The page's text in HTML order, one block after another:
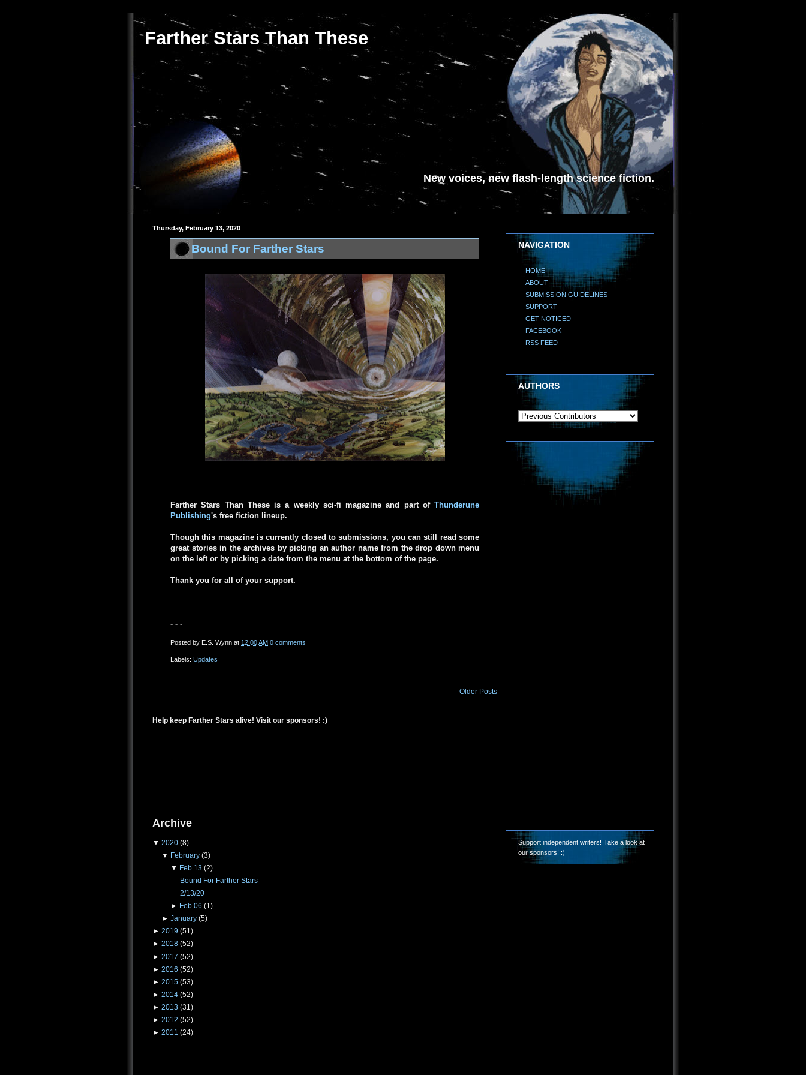
Farther Stars Than These
New voices, new flash-length science fiction.
Thursday, February 13, 2020
Bound For Farther Stars
Farther Stars Than These is a weekly sci-fi magazine and part of Thunderune
Publishing's free fiction lineup.
Though this magazine is currently closed to submissions, you can still read some
great stories in the archives by picking an author name from the drop down menu
on the left or by picking a date from the menu at the bottom of the page.
Thank you for all of your support.
- - -
Posted by E.S. Wynn at 12:00 AM 0 comments
Labels: Updates
Older Posts
Help keep Farther Stars alive! Visit our sponsors! :)
- - -
Archive
▼ 2020 (8)
▼ February (3)
▼ Feb 13 (2)
Bound For Farther Stars
2/13/20
► Feb 06 (1)
► January (5)
► 2019 (51)
► 2018 (52)
► 2017 (52)
► 2016 (52)
► 2015 (53)
► 2014 (52)
► 2013 (31)
► 2012 (52)
► 2011 (24)
NAVIGATION
HOME
ABOUT
SUBMISSION GUIDELINES
SUPPORT
GET NOTICED
FACEBOOK
RSS FEED
AUTHORS
Support independent writers! Take a look at
our sponsors! :)